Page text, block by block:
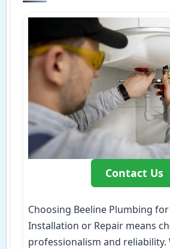
Contact Us
Choosing Beeline Plumbing
Installation or Repair means
professionalism and reliability.